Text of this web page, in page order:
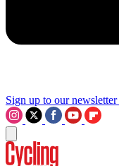
Sign up to our newsletter